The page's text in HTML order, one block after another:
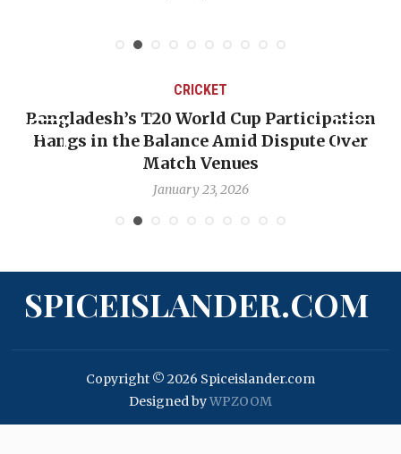
CRICKET
Bangladesh’s T20 World Cup Participation
Hangs in the Balance Amid Dispute Over
Match Venues
January 23, 2026
SPICEISLANDER.COM
Copyright © 2026 Spiceislander.com
Designed byWPZOOM